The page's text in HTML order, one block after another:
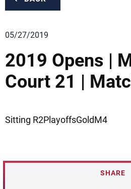
05/27/2019
2019 Opens |
Court 21 |
Sitting R2PlayoffsGoldM4
SHARE